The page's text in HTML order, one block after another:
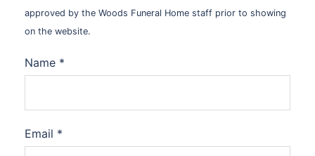
approved by the Woods Funeral Home staff prior to showing
on the website.
Name *
Email *